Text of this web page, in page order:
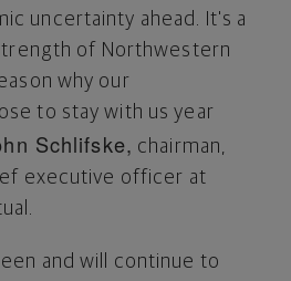
uncertainty ahead. It's a
of Northwestern
why our
to stay with us year
Schlifske, chairman,
executive officer at
and will continue to